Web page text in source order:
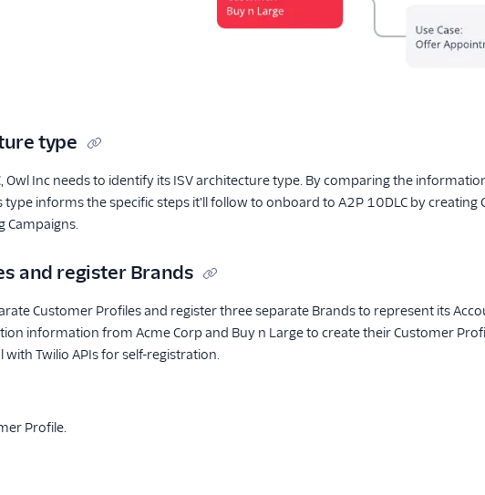
type
Owl Inc needs to identify its ISV architecture type. By comparing the
informs the specific steps it'll follow to onboard to A2P 10DLC by creating
Campaigns.
and register Brands
Customer Profiles and register three separate Brands to represent its
information from Acme Corp and Buy n Large to create their Customer
Twilio APIs for self-registration.
Profile.